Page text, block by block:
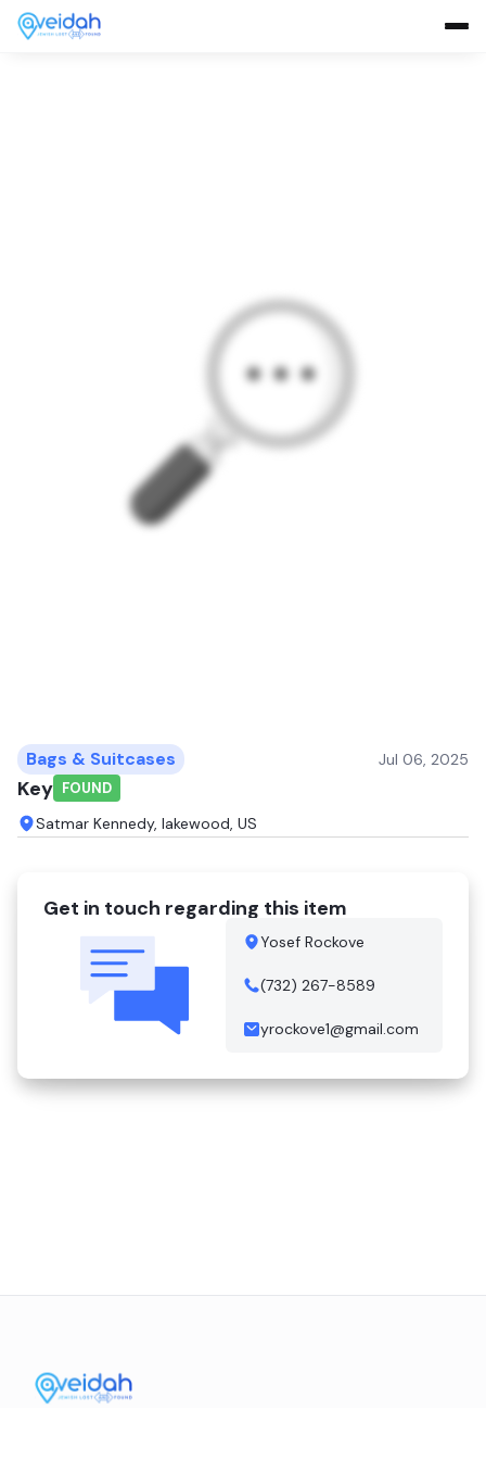
Bags & Suitcases Jul 06, 2025
Key FOUND
Satmar Kennedy, lakewood, US
Get in touch regarding this item
Yosef Rockove
(732) 267-8589
yrockove1@gmail.com